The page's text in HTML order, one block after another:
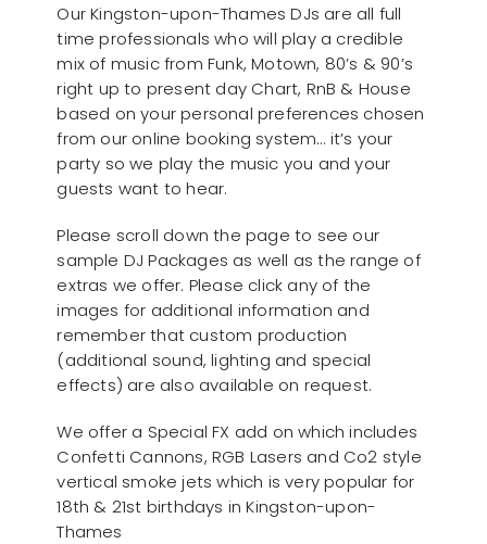
Our Kingston-upon-Thames DJs are all full
time professionals who will play a credible
mix of music from Funk, Motown, 80’s & 90’s
right up to present day Chart, RnB & House
based on your personal preferences chosen
from our online booking system… it’s your
party so we play the music you and your
guests want to hear.
Please scroll down the page to see our
sample DJ Packages as well as the range of
extras we offer. Please click any of the
images for additional information and
remember that custom production
(additional sound, lighting and special
effects) are also available on request.
We offer a Special FX add on which includes
Confetti Cannons, RGB Lasers and Co2 style
vertical smoke jets which is very popular for
18th & 21st birthdays in Kingston-upon-
Thames